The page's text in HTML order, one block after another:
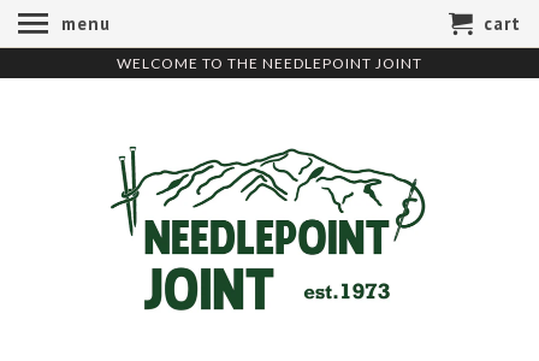
WELCOME TO THE NEEDLEPOINT JOINT
menu cart